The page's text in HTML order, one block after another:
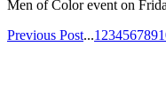
Men of Color event on
Previous Post...1 23456789